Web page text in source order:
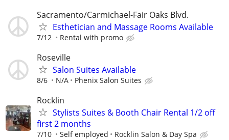
Sacramento/Carmichael-Fair Oaks Blvd.
Esthetician and Massage Rooms Available
7/12 Rental with promo
Roseville
Salon Suites Available
8/6 N/A Phenix Salon Suites
Rocklin
Stylists Suites & Booth Chair Rental 1/2 off
first 2 months
7/10 Self employed Rocklin Salon & Day Spa